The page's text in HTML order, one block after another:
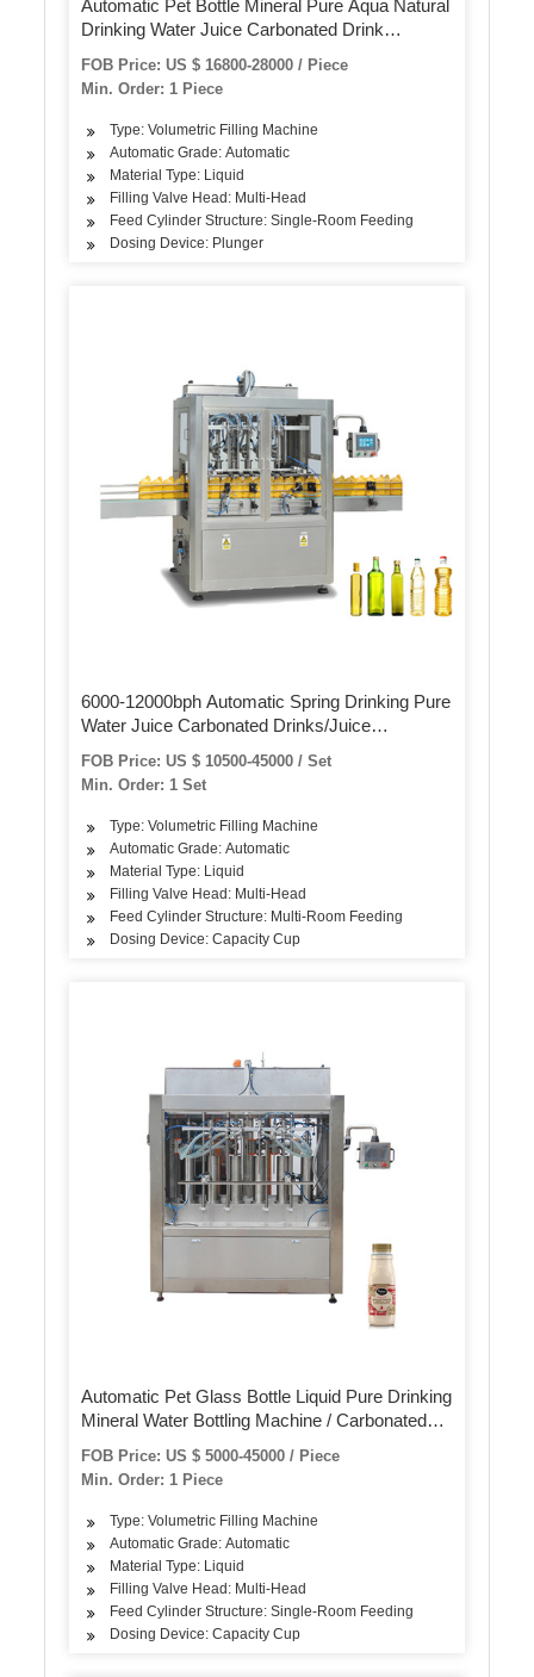
Automatic Pet Bottle Mineral Pure Aqua Natural
Drinking Water Juice Carbonated Drink
Complete Bottling Filling Machine
FOB Price: US $ 16800-28000 / Piece
Min. Order: 1 Piece
Type: Volumetric Filling Machine
Automatic Grade: Automatic
Material Type: Liquid
Filling Valve Head: Multi-Head
Feed Cylinder Structure: Single-Room Feeding
Dosing Device: Plunger
6000-12000bph Automatic Spring Drinking Pure
Water Juice Carbonated Drinks/Juice
Liquid/Glass/Can Bottle Washing Filling
Capping/Bottling Making Packing Machine
FOB Price: US $ 10500-45000 / Set
Min. Order: 1 Set
Type: Volumetric Filling Machine
Automatic Grade: Automatic
Material Type: Liquid
Filling Valve Head: Multi-Head
Feed Cylinder Structure: Multi-Room Feeding
Dosing Device: Capacity Cup
Automatic Pet Glass Bottle Liquid Pure Drinking
Mineral Water Bottling Machine / Carbonated
Flavored Juice Drinks Filling Making Packing
Plant
FOB Price: US $ 5000-45000 / Piece
Min. Order: 1 Piece
Type: Volumetric Filling Machine
Automatic Grade: Automatic
Material Type: Liquid
Filling Valve Head: Multi-Head
Feed Cylinder Structure: Single-Room Feeding
Dosing Device: Capacity Cup